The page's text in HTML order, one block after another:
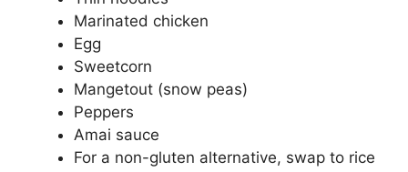
Marinated chicken
Egg
Sweetcorn
Mangetout (snow peas)
Peppers
Amai sauce
For a non-gluten alternative, swap to rice